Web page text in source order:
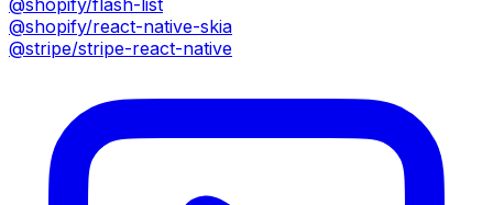
@shopify/flash-list
@shopify/react-native-skia
@stripe/stripe-react-native